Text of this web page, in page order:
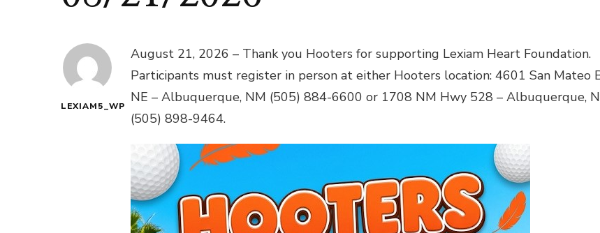
LEXIAM5_WP
August 21, 2026 – Thank you Hooters for supporting Lexiam Heart Foundation.
Participants must register in person at either Hooters location: 4601 San Mateo
NE – Albuquerque, NM (505) 884-6600 or 1708 NM Hwy 528 – Albuquerque,
(505) 898-9464.